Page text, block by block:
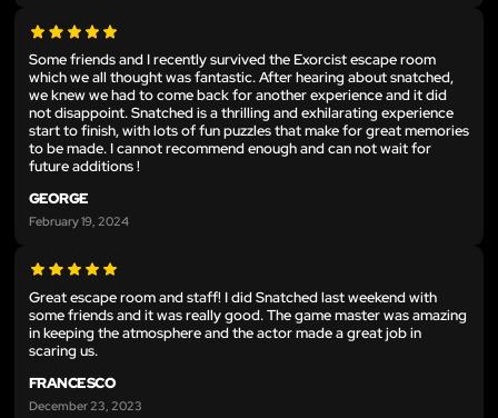
Some friends and I recently survived the Exorcist escape room
which we all thought was fantastic. After hearing about snatched,
we knew we had to come back for another experience and it did
not disappoint. Snatched is a thrilling and exhilarating experience
start to finish, with lots of fun puzzles that make for great memories
to be made. I cannot recommend enough and can not wait for
future additions !
GEORGE
February 19, 2024
Great escape room and staff! I did Snatched last weekend with
some friends and it was really good. The game master was amazing
in keeping the atmosphere and the actor made a great job in
scaring us.
FRANCESCO
December 23, 2023